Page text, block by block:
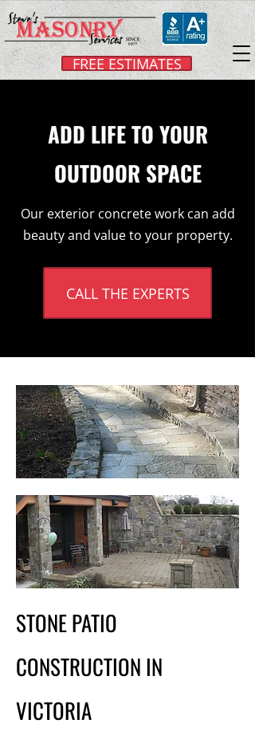
FREE ESTIMATES
ADD LIFE TO YOUR
OUTDOOR SPACE
Our exterior concrete work can add
beauty and value to your property.
CALL THE EXPERTS
STONE PATIO
CONSTRUCTION IN
VICTORIA